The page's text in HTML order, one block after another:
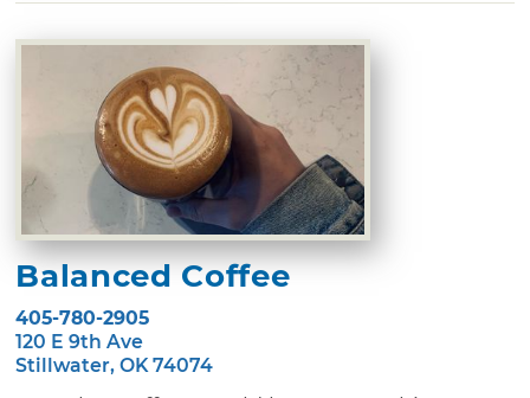
Balanced Coffee
405-780-2905
120 E 9th Ave
Stillwater, OK 74074